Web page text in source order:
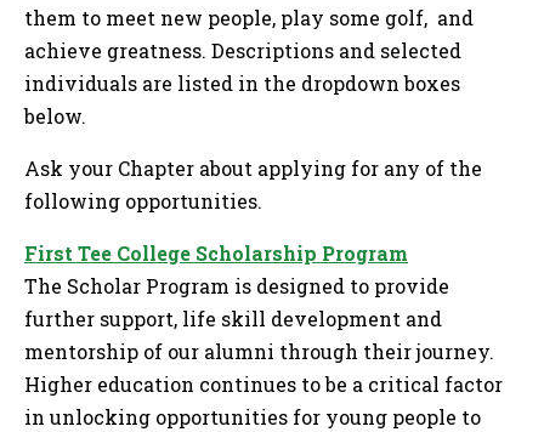
them to meet new people, play some golf, and
achieve greatness. Descriptions and selected
individuals are listed in the dropdown boxes
below.
Ask your Chapter about applying for any of the
following opportunities.
First Tee College Scholarship Program
The Scholar Program is designed to provide
further support, life skill development and
mentorship of our alumni through their journey.
Higher education continues to be a critical factor
in unlocking opportunities for young people to